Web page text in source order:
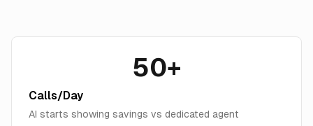
50+
Calls/Day
AI starts showing savings vs dedicated agent